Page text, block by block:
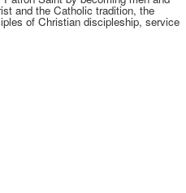
and the Catholic tradition, the
of Christian discipleship, service